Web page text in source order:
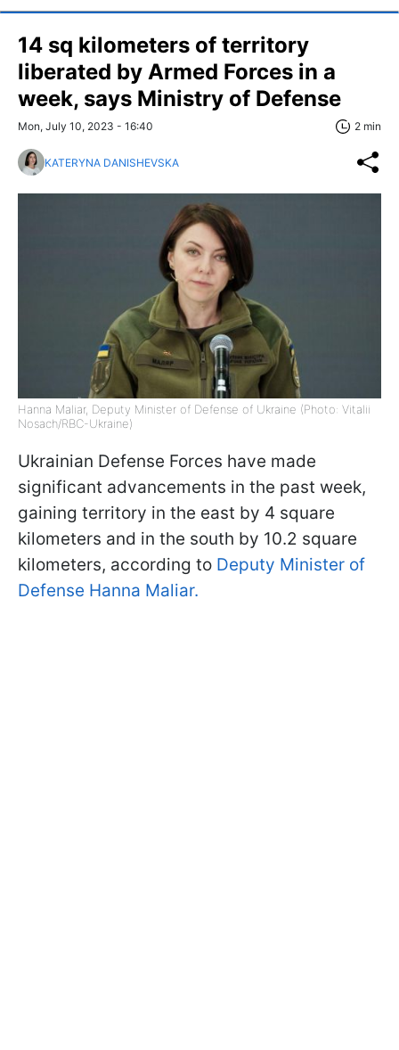
14 sq kilometers of territory
liberated by Armed Forces in a
week, says Ministry of Defense
Mon, July 10, 2023 - 16:40 2 min
KATERYNA DANISHEVSKA
Hanna Maliar, Deputy Minister of Defense of Ukraine (Photo: Vitalii
Nosach/RBC-Ukraine)
Ukrainian Defense Forces have made
significant advancements in the past week,
gaining territory in the east by 4 square
kilometers and in the south by 10.2 square
kilometers, according to Deputy Minister of
Defense Hanna Maliar.